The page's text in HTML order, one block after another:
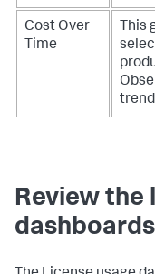
Cost Over
Time
This
Review the
dashboards